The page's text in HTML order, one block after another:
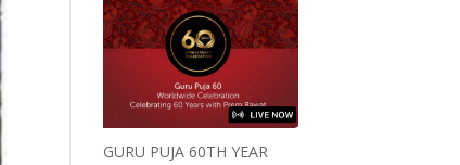
GURU PUJA 60TH YEAR